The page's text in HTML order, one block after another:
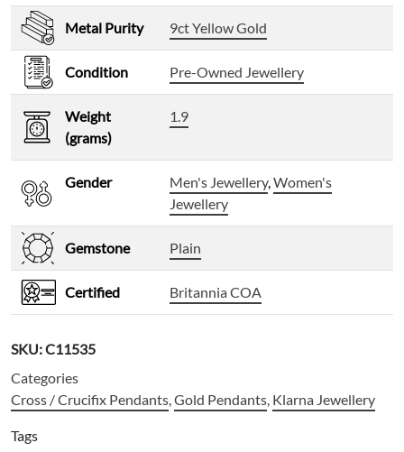
Metal Purity 9ct Yellow Gold
Condition Pre-Owned Jewellery
Weight
(grams)
1.9
Gender Men's Jewellery,Women's
Jewellery
Gemstone Plain
Certified Britannia COA
SKU:C11535
Categories
Cross / Crucifix Pendants,Gold Pendants, Klarna Jewellery
Tags